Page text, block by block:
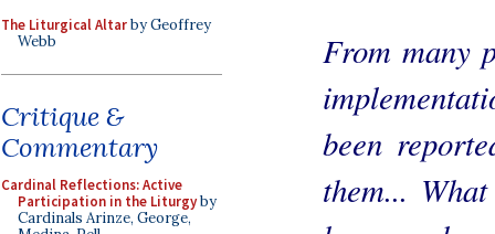
The Liturgical Altarby Geoffrey
Webb
Critique &
Commentary
Cardinal Reflections: Active
Participation in the Liturgyby
Cardinals Arinze, George,
From many
been
them...